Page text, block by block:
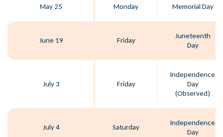
May 25 Monday Memorial Day
June 19 Friday
Juneteenth
Day
July 3 Friday
Independence
Day
(Observed)
July 4 Saturday
Independence
Day